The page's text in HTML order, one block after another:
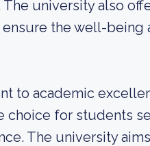
university also
the well-being
to academic
choice for students
The university